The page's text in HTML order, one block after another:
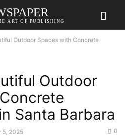
ART OF PUBLISHING
Outdoor Spaces with Concrete
Outdoor
Santa Barbara
5, 2025 0